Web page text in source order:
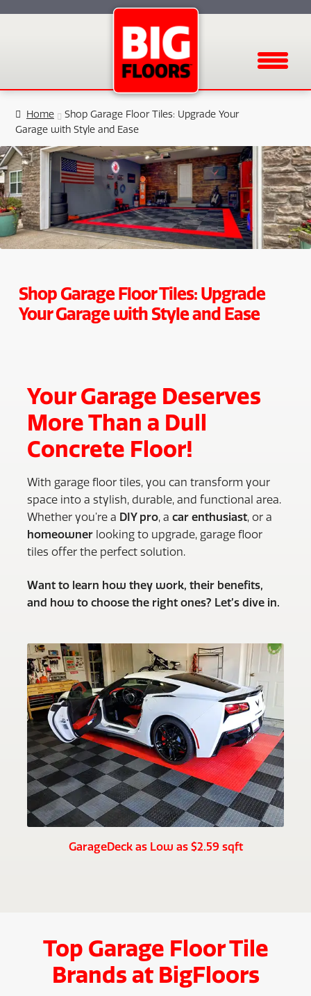
Menu
Home
Shop Garage Floor Tiles: Upgrade Your
Garage with Style and Ease
Shop Garage Floor Tiles: Upgrade
Your Garage with Style and Ease
Your Garage Deserves
More Than a Dull
Concrete Floor!
With garage floor tiles, you can transform your
space into a stylish, durable, and functional area.
Whether you’re a DIY pro, a car enthusiast, or a
homeownerlooking to upgrade, garage floor
tiles offer the perfect solution.
Want to learn how they work, their benefits,
and how to choose the right ones? Let’s dive in.
GarageDeck as Low as $2.59 sqft
Top Garage Floor Tile
Brands at BigFloors